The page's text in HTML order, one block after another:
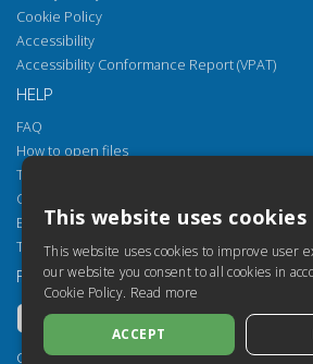
Cookie Policy
Accessibility
Accessibility Conformance Report (VPAT)
HELP
FAQ
How to open files
Torrossa Reader
Copyright obligations
Email: helpdesk@torrossa.com
Tel: +39 055 5018800
FOLLOW US
Copyright 2000-2026
This website uses cookies
This website uses cookies to improve user
our website you consent to all cookies in
Cookie Policy. Read more
ACCEPT